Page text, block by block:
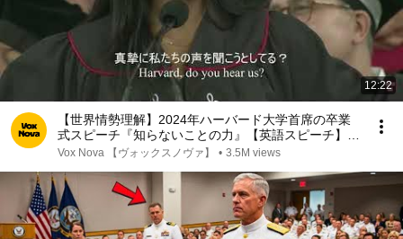
12:22
【世界情勢理解】2024年ハーバード大学首席の卒業
式スピーチ『知らないことの力』【英語スピーチ】
リスニング 日本語字幕 世界情勢理解
Vox Nova 【ヴォックスノヴァ】 • 3.5M views